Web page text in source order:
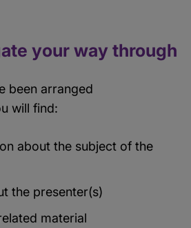
your way through
been arranged
will find:
about the subject of the
the presenter(s)
material